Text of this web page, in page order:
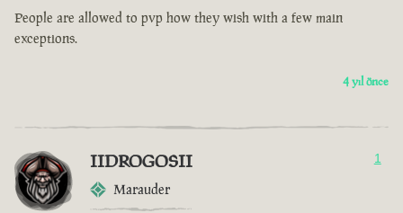
People are allowed to pvp how they wish with a few main
exceptions.
4 yıl önce
IIDROGOSII
Marauder
1